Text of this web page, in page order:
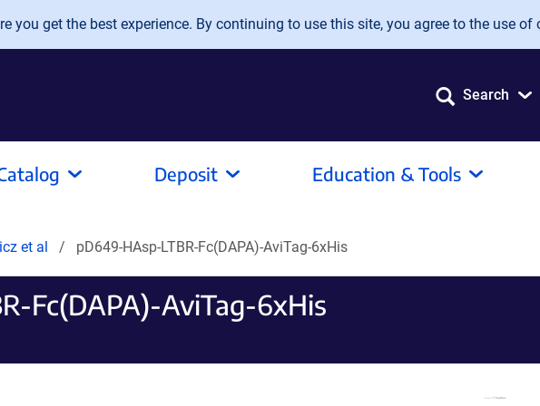
you get the best experience. By continuing to use this site, you agree to the use of
Search
Deposit Education & Tools
et al pD649-HAsp-LTBR-Fc(DAPA)-AviTag-6xHis
Fc(DAPA)-AviTag-6xHis